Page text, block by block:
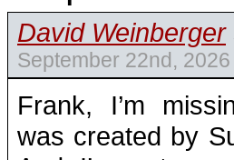
David Weinberger
September 22nd,
Frank, I’m
was created by